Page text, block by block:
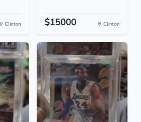
Clinton $15000 Clinton